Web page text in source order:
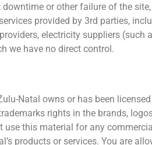
or other failure of the
provided by 3rd parties,
electricity suppliers
we have no direct control.
Natal owns or has been
rights in the brands,
use this material for any
products or services. You are